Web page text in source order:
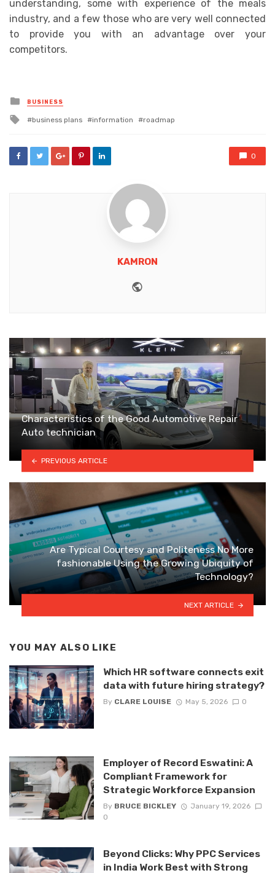
understanding, some with experience of the meals
industry, and a few those who are very well connected
to provide you with an advantage over your
competitors.
Posted
in
BUSINESS
Tagged
business plans information roadmap
0
KAMRON
Characteristics of the Good Automotive Repair
Auto technician
PREVIOUS ARTICLE
Are Typical Courtesy and Politeness No More
fashionable Using the Growing Ubiquity of
Technology?
NEXT ARTICLE
YOU MAY ALSO LIKE
Which HR software connects exit
data with future hiring strategy?
By CLARE LOUISE May 5, 2026 0
Employer of Record Eswatini: A
Compliant Framework for
Strategic Workforce Expansion
By BRUCE BICKLEY
January 19, 2026
0
Beyond Clicks: Why PPC Services
in India Work Best with Strong